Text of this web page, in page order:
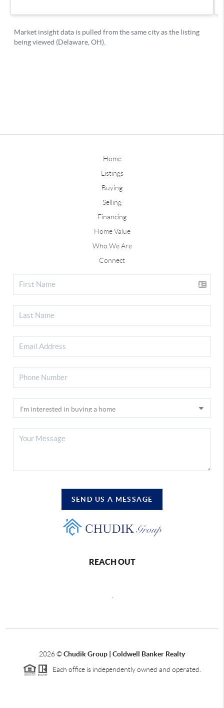
Home
Listings
Buying
Selling
Financing
Home Value
Who We Are
Connect
SEND US A MESSAGE
REACH OUT
2026©Chudik Group | Coldwell Banker Realty
Each office is independently owned and operated.